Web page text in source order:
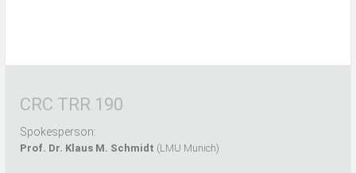
CRC TRR 190
Spokesperson:
Prof. Dr. Klaus M. Schmidt (LMU Munich)